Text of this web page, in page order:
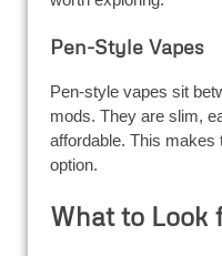
Pen-Style Vapes
Pen-style vapes sit
mods. They are slim,
affordable. This makes
option.
What to Look